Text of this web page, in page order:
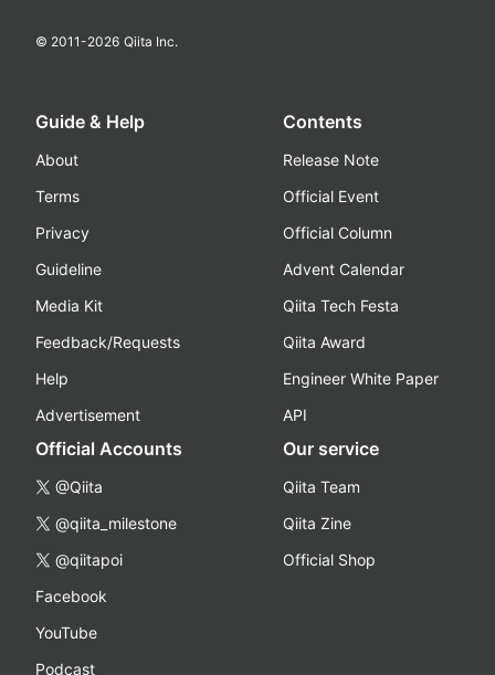
© 2011-2026 Qiita Inc.
Guide & Help
About
Terms
Privacy
Guideline
Media Kit
Feedback/Requests
Help
Advertisement
Contents
Release Note
Official Event
Official Column
Advent Calendar
Qiita Tech Festa
Qiita Award
Engineer White Paper
API
Official Accounts
@Qiita
@qiita_milestone
@qiitapoi
Facebook
YouTube
Podcast
Our service
Qiita Team
Qiita Zine
Official Shop